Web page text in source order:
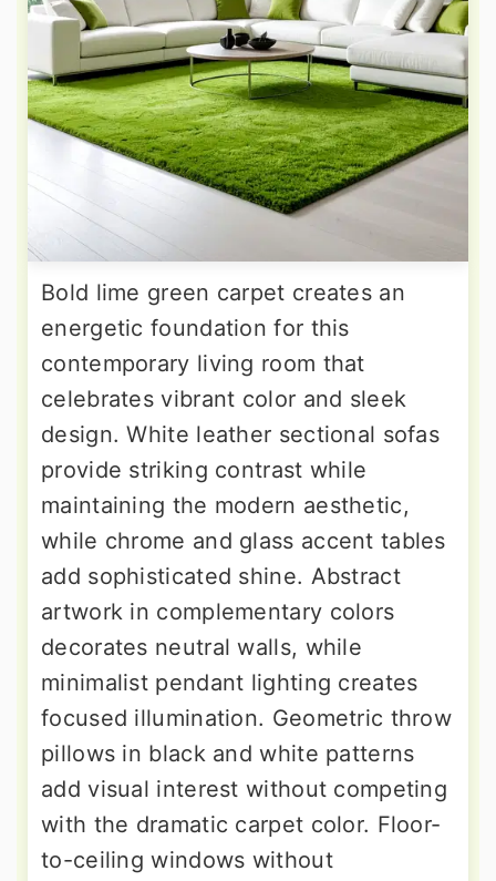
Bold lime green carpet creates an
energetic foundation for this
contemporary living room that
celebrates vibrant color and sleek
design. White leather sectional sofas
provide striking contrast while
maintaining the modern aesthetic,
while chrome and glass accent tables
add sophisticated shine. Abstract
artwork in complementary colors
decorates neutral walls, while
minimalist pendant lighting creates
focused illumination. Geometric throw
pillows in black and white patterns
add visual interest without competing
with the dramatic carpet color. Floor-
to-ceiling windows without